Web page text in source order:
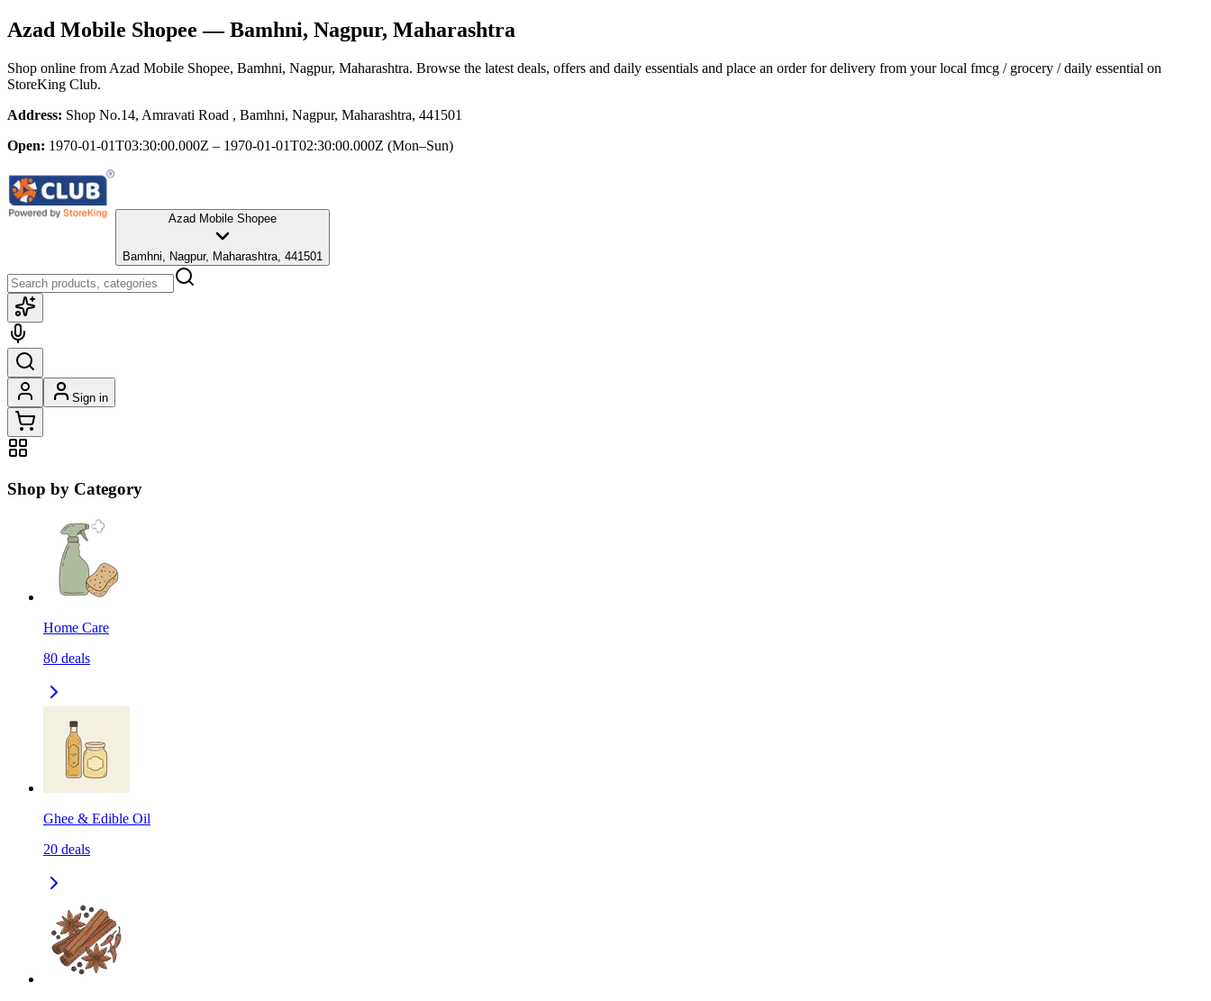
Azad Mobile Shopee — Bamhni, Nagpur, Maharashtra
Shop online from Azad Mobile Shopee, Bamhni, Nagpur, Maharashtra. Browse the latest deals, offers and daily essentials and place an order for delivery from your local fmcg / grocery / daily essential on
StoreKing Club.
Address: Shop No.14, Amravati Road , Bamhni, Nagpur, Maharashtra, 441501
Open: 1970-01-01T03:30:00.000Z – 1970-01-01T02:30:00.000Z (Mon–Sun)
Azad Mobile Shopee
Bamhni, Nagpur, Maharashtra, 441501
Sign in
Shop by Category
Home Care
80 deals
Ghee & Edible Oil
20 deals